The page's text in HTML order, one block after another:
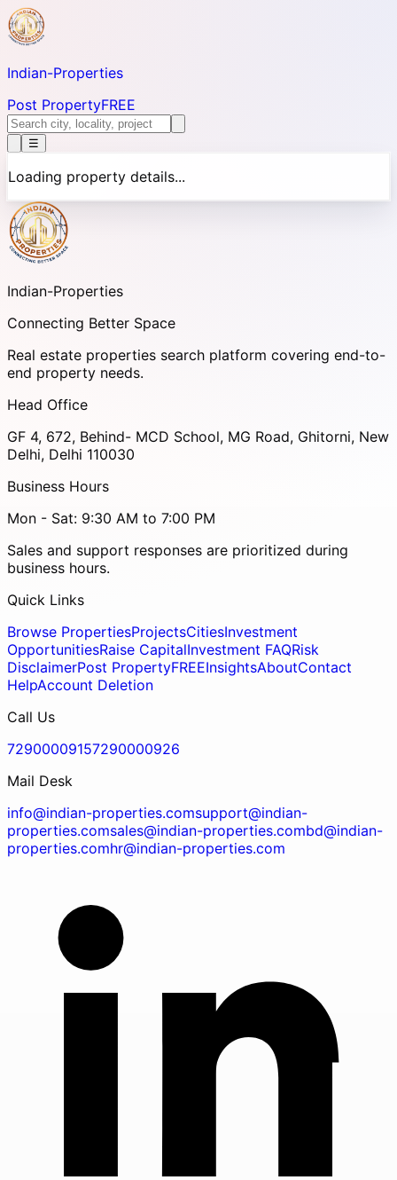
Indian-Properties
Post PropertyFREE
☰
Loading property details...
Indian-Properties
Connecting Better Space
Real estate properties search platform covering end-to-
end property needs.
Head Office
GF 4, 672, Behind- MCD School, MG Road, Ghitorni, New
Delhi, Delhi 110030
Business Hours
Mon - Sat: 9:30 AM to 7:00 PM
Sales and support responses are prioritized during
business hours.
Quick Links
Browse PropertiesProjectsCitiesInvestment
OpportunitiesRaise CapitalInvestment FAQRisk
DisclaimerPost PropertyFREEInsightsAboutContact
HelpAccount Deletion
Call Us
72900009157290000926
Mail Desk
info@indian-properties.comsupport@indian-
properties.comsales@indian-properties.combd@indian-
properties.comhr@indian-properties.com